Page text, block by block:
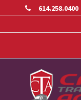
614.258.0400